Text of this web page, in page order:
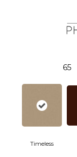
65
Timeless